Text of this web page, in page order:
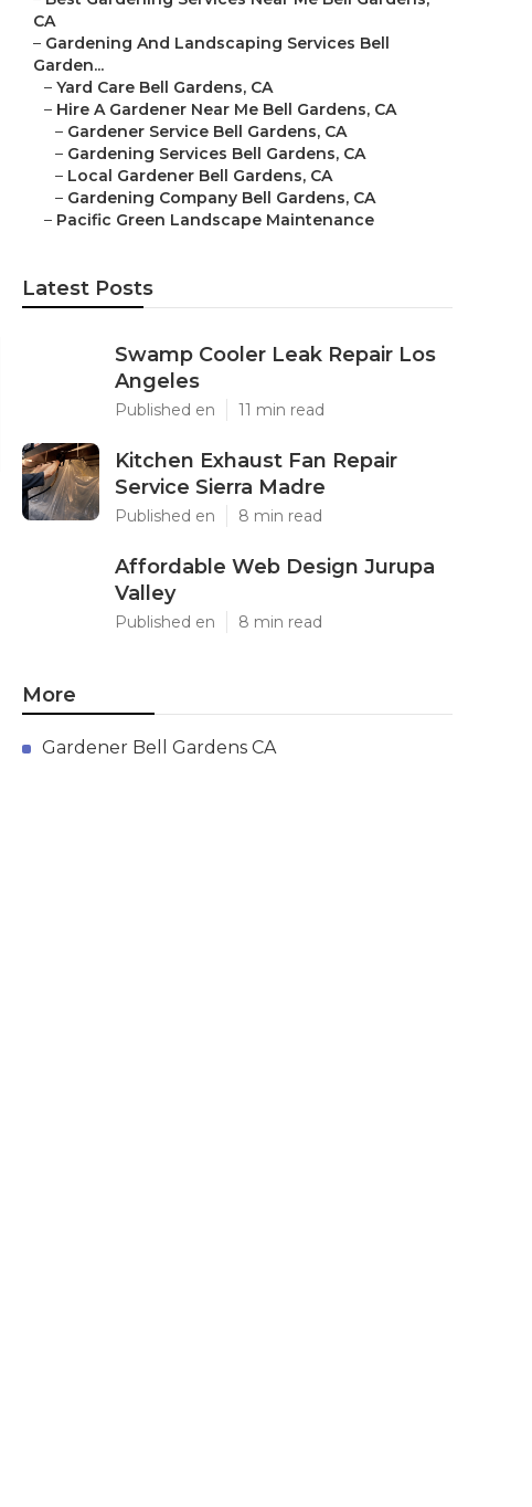
CA
– Gardening And Landscaping Services Bell
Garden...
– Yard Care Bell Gardens, CA
– Hire A Gardener Near Me Bell Gardens, CA
– Gardener Service Bell Gardens, CA
– Gardening Services Bell Gardens, CA
– Local Gardener Bell Gardens, CA
– Gardening Company Bell Gardens, CA
– Pacific Green Landscape Maintenance
Latest Posts
Swamp Cooler Leak Repair Los
Angeles
Published en 11 min read
Kitchen Exhaust Fan Repair
Service Sierra Madre
Published en 8 min read
Affordable Web Design Jurupa
Valley
Published en 8 min read
More
Gardener Bell Gardens CA